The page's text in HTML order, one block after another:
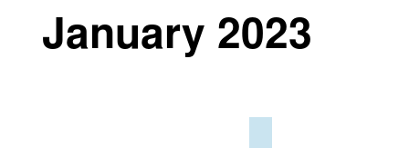
January 2023